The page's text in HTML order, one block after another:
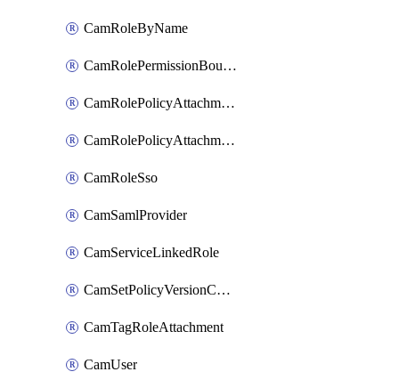
CamRoleByName
CamRolePermissionBoundaryAttachment
CamRolePolicyAttachment
CamRolePolicyAttachmentByName
CamRoleSso
CamSamlProvider
CamServiceLinkedRole
CamSetPolicyVersionConfig
CamTagRoleAttachment
CamUser